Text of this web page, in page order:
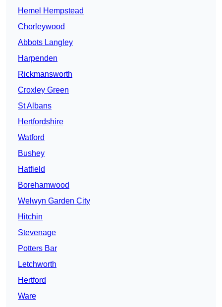
Hemel Hempstead
Chorleywood
Abbots Langley
Harpenden
Rickmansworth
Croxley Green
St Albans
Hertfordshire
Watford
Bushey
Hatfield
Borehamwood
Welwyn Garden City
Hitchin
Stevenage
Potters Bar
Letchworth
Hertford
Ware